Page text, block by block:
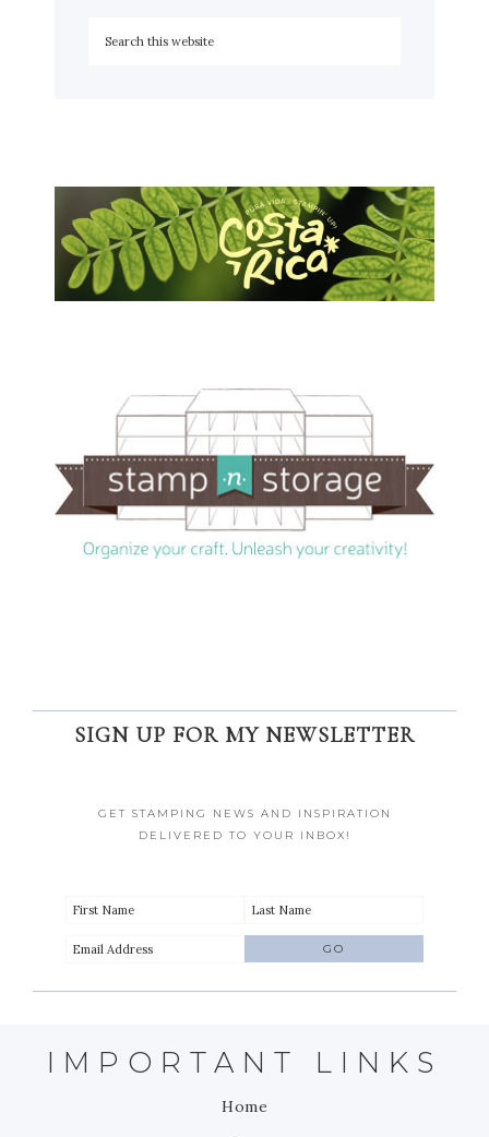
SIGN UP FOR MY NEWSLETTER
GET STAMPING NEWS AND INSPIRATION
DELIVERED TO YOUR INBOX!
IMPORTANT LINKS
Home